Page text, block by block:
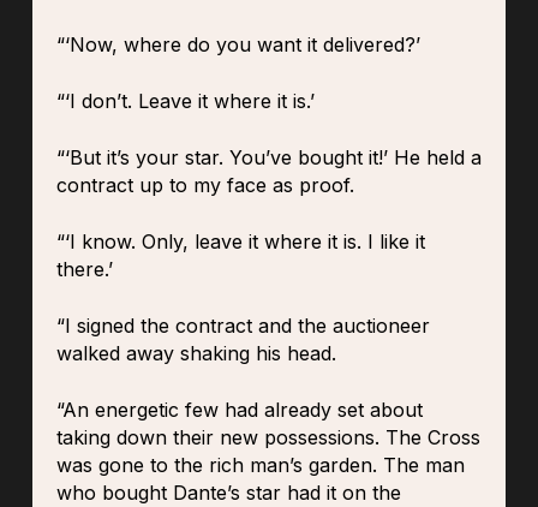
“‘Now, where do you want it delivered?’
“‘I don’t. Leave it where it is.’
“‘But it’s your star. You’ve bought it!’ He held a
contract up to my face as proof.
“‘I know. Only, leave it where it is. I like it
there.’
“I signed the contract and the auctioneer
walked away shaking his head.
“An energetic few had already set about
taking down their new possessions. The Cross
was gone to the rich man’s garden. The man
who bought Dante’s star had it on the